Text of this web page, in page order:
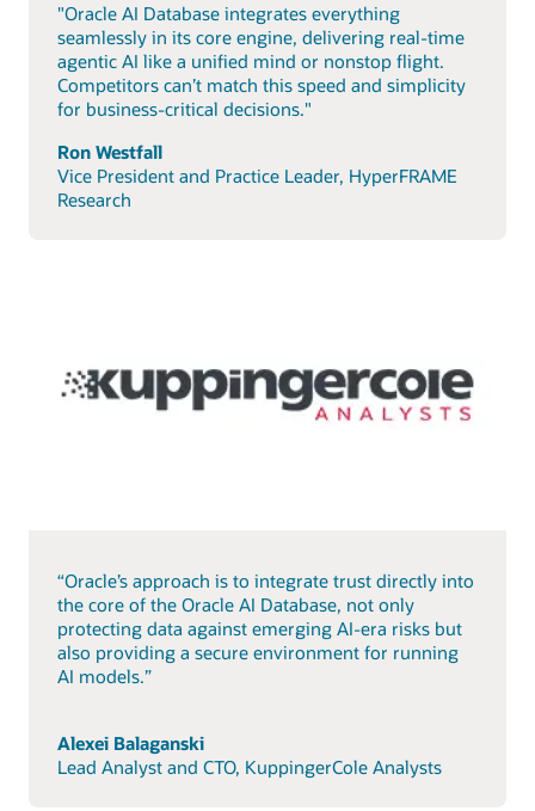
"Oracle AI Database integrates everything
seamlessly in its core engine, delivering real-time
agentic AI like a unified mind or nonstop flight.
Competitors can’t match this speed and simplicity
for business-critical decisions."
Ron Westfall
Vice President and Practice Leader, HyperFRAME
Research
“Oracle’s approach is to integrate trust directly into
the core of the Oracle AI Database, not only
protecting data against emerging AI-era risks but
also providing a secure environment for running
AI models.”
Alexei Balaganski
Lead Analyst and CTO, KuppingerCole Analysts